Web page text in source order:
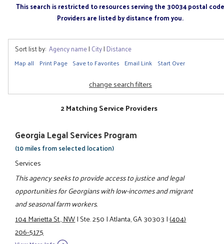
This search is restricted to resources serving the 30034 postal code
Providers are listed by distance from you.
Sort list by: Agency name| City| Distance
Map all Print Page Save to Favorites Email Link Start Over
change search filters
2 Matching Service Providers
Georgia Legal Services Program
(10 miles from selected location)
Services
This agency seeks to provide access to justice and legal
opportunities for Georgians with low-incomes and migrant
and seasonal farm workers.
104 Marietta St., NW|Ste. 250|Atlanta, GA 30303|(404)
206-5175